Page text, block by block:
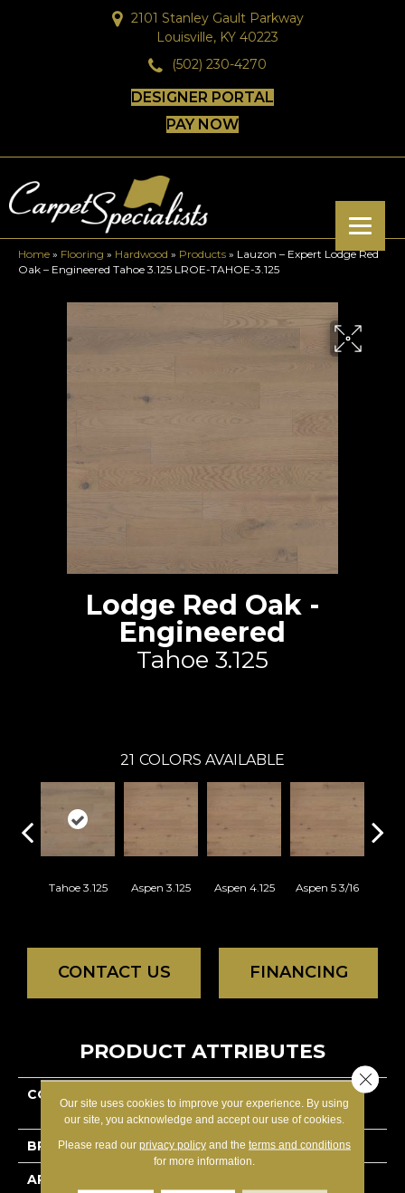
2101 Stanley Gault Parkway
Louisville, KY 40223
(502) 230-4270
DESIGNER PORTAL
PAY NOW
Home » Flooring » Hardwood » Products » Lauzon – Expert Lodge Red
Oak – Engineered Tahoe 3.125 LROE-TAHOE-3.125
Lodge Red Oak -
Engineered
Tahoe 3.125
21 COLORS AVAILABLE
Tahoe 3.125 Aspen 3.125 Aspen 4.125 Aspen 5 3/16
CONTACT US FINANCING
PRODUCT ATTRIBUTES
COLLECTION
Engineered
BRAND Lauzon - Expert
APPLICATION
Our site uses cookies to improve your experience. By using
our site, you acknowledge and accept our use of cookies.
Please read our privacy policyand the terms and conditions
for more information.
Close